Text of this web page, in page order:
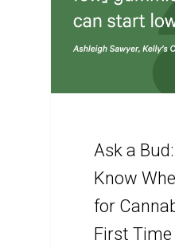
Ask a
Know
for
First Time